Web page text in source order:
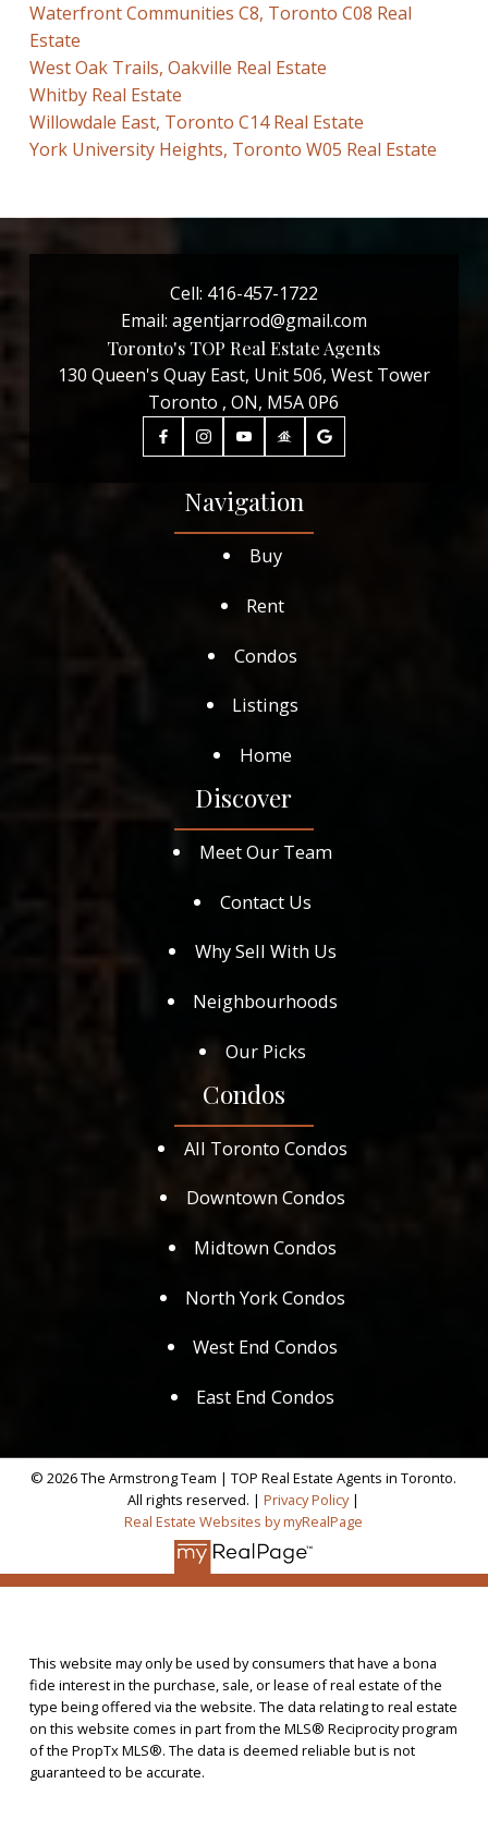
Waterfront Communities C8, Toronto C08 Real
Estate
West Oak Trails, Oakville Real Estate
Whitby Real Estate
Willowdale East, Toronto C14 Real Estate
York University Heights, Toronto W05 Real Estate
Navigation
Buy
Rent
Condos
Listings
Home
Discover
Meet Our Team
Contact Us
Why Sell With Us
Neighbourhoods
Our Picks
Condos
All Toronto Condos
Downtown Condos
Midtown Condos
North York Condos
West End Condos
East End Condos
Cell: 416-457-1722
Email: agentjarrod@gmail.com
Toronto's TOP Real Estate Agents
130 Queen's Quay East, Unit 506, West Tower
Toronto , ON, M5A 0P6
© 2026 The Armstrong Team | TOP Real Estate Agents in Toronto.
All rights reserved. |Privacy Policy|
Real Estate Websites by myRealPage
This website may only be used by consumers that have a bona
fide interest in the purchase, sale, or lease of real estate of the
type being offered via the website. The data relating to real estate
on this website comes in part from the MLS® Reciprocity program
of the PropTx MLS®. The data is deemed reliable but is not
guaranteed to be accurate.